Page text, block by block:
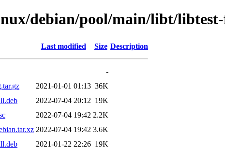
debian/pool/main/libt/
Last modified Size Description
-
2021-01-01 01:13 36K
2022-07-04 20:12 19K
2022-07-04 19:42 2.2K
2022-07-04 19:42 3.6K
2021-01-22 22:26 19K